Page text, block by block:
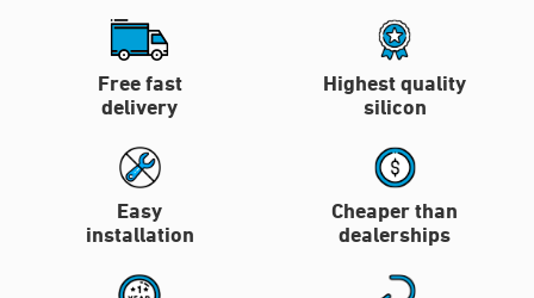
Free fast
delivery
Highest quality
silicon
Easy
installation
Cheaper than
dealerships